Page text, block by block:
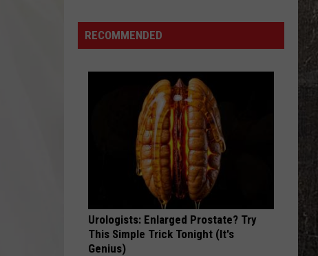
Systems
Face
RECOMMENDED
Urologists: Enlarged Prostate? Try
This Simple Trick Tonight (It's
Genius)